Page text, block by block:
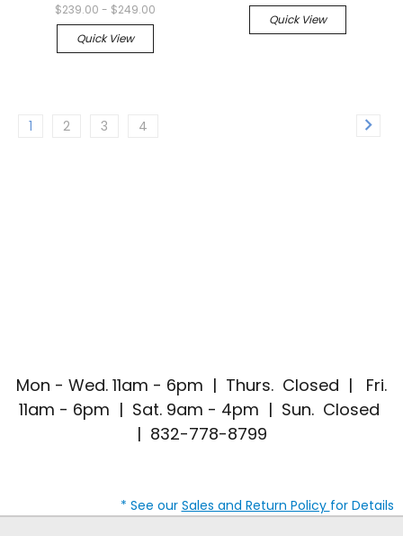
$239.00 - $249.00
Quick View
Quick View
1 2 3 4
Mon - Wed. 11am - 6pm | Thurs. Closed | Fri.
11am - 6pm | Sat. 9am - 4pm | Sun. Closed
| 832-778-8799
* See our Sales and Return Policy for Details